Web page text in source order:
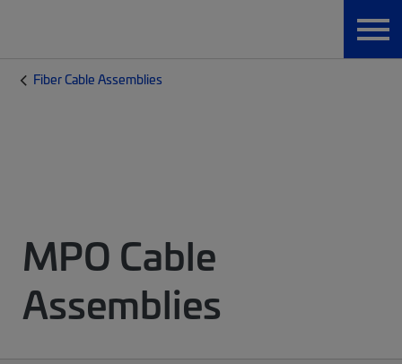
Fiber Cable Assemblies
MPO Cable
Assemblies